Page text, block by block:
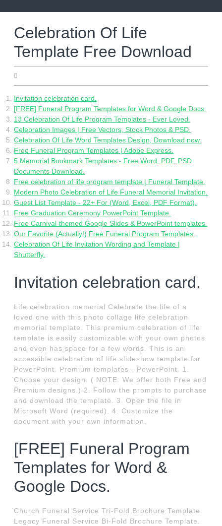
Celebration Of Life
Template Free Download
Invitation celebration card.
[FREE] Funeral Program Templates for Word & Google Docs.
13 Celebration Of Life Program Templates - Ever Loved.
Celebration Images | Free Vectors, Stock Photos & PSD.
Celebration Of Life Word Templates Design, Download now.
Free Funeral Program Templates | Adobe Express.
5 Memorial Bookmark Templates - Free Word, PDF, PSD
Documents Download.
Free celebration of life program template | Funeral Template.
Modern Photo Celebration of Life Funeral Memorial Invitation.
Guest List Template - 22+ For (Word, Excel, PDF Format).
Free Graduation Ceremony PowerPoint Template.
Free Carnival-themed Google Slides & PowerPoint templates.
Our Favorite (Actually!) Free Funeral Program Templates.
Celebration Of Life Invitation Wording and Template |
Shutterfly.
Invitation celebration card.
Life celebration memorial Celebrate the life of a
loved one with this photo collage life celebration
memorial template. This premium celebration of life
template is easily customizable with your own photos
and even has space for a few words. This is an
accessible celebration of life slideshow template for
PowerPoint. Premium templates - PowerPoint. 1.
Choose your design. ( NOTE: We offer both Free and
Premium designs.) 2. Follow the prompts to purchase
and download the template. 3. Open the file in
Microsoft Word (required). 4. Customize the
document with your own information.
[FREE] Funeral Program
Templates for Word &
Google Docs.
Church Funeral Service Tri-Fold Brochure Template.
Legacy Funeral Service Bi-Fold Brochure Template.